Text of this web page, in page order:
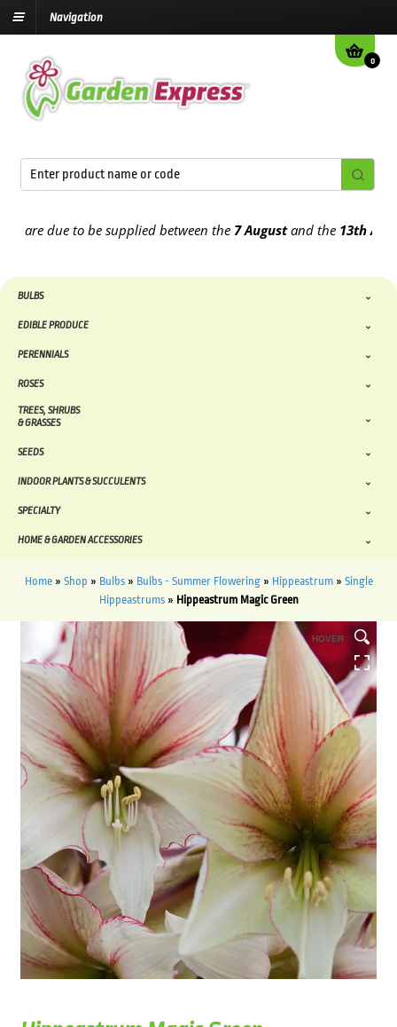
Navigation
0
due to be supplied between the7 Augustand the13th August
BULBS
EDIBLE PRODUCE
PERENNIALS
ROSES
TREES, SHRUBS
& GRASSES
SEEDS
INDOOR PLANTS & SUCCULENTS
SPECIALTY
HOME & GARDEN ACCESSORIES
Home» Shop » Bulbs» Bulbs - Summer Flowering» Hippeastrum» Single
Hippeastrums» Hippeastrum Magic Green
HOVER